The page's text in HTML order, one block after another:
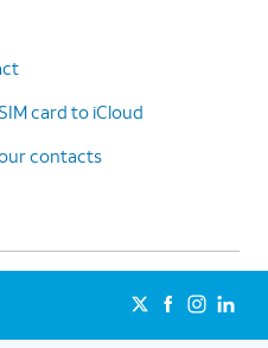
card to iCloud
contacts